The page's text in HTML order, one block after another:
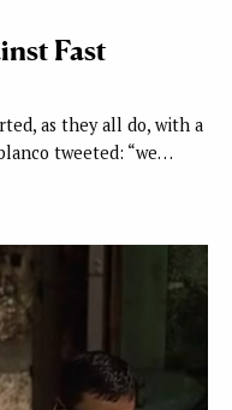
Fast
as they all do, with a
tweeted: “we…